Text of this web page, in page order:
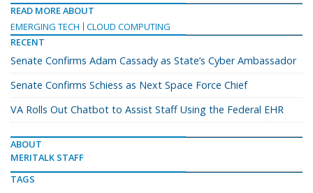
READ MORE ABOUT
EMERGING TECH
CLOUD COMPUTING
RECENT
Senate Confirms Adam Cassady as State’s Cyber Ambassador
Senate Confirms Schiess as Next Space Force Chief
VA Rolls Out Chatbot to Assist Staff Using the Federal EHR
ABOUT
MERITALK STAFF
TAGS